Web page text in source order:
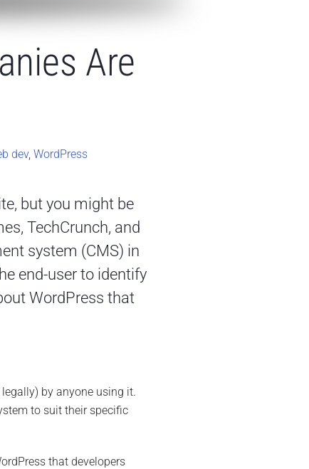
Are
dev, WordPress
but you might be
TechCrunch, and
system (CMS) in
end-user to identify
WordPress that
by anyone using it.
to suit their specific
that developers